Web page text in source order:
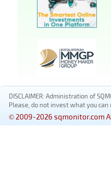
DISCLAIMER: Administration of
Please, do not invest what you can
© 2009-2026 sqmonitor.com